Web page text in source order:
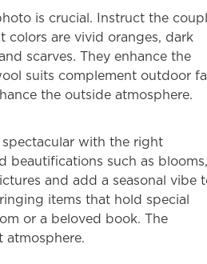
is crucial. Instruct the
colors are vivid oranges, dark
scarves. They enhance the
suits complement outdoor
the outside atmosphere.
with the right
beautifications such as blooms,
and add a seasonal vibe
items that hold special
or a beloved book. The
atmosphere.